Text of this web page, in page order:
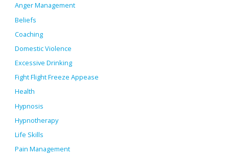
Anger Management
Beliefs
Coaching
Domestic Violence
Excessive Drinking
Fight Flight Freeze Appease
Health
Hypnosis
Hypnotherapy
Life Skills
Pain Management